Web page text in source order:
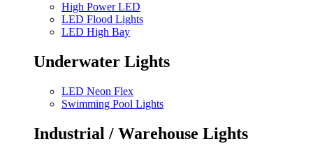
High Power LED
LED Flood Lights
LED High Bay
Underwater Lights
LED Neon Flex
Swimming Pool Lights
Industrial / Warehouse Lights